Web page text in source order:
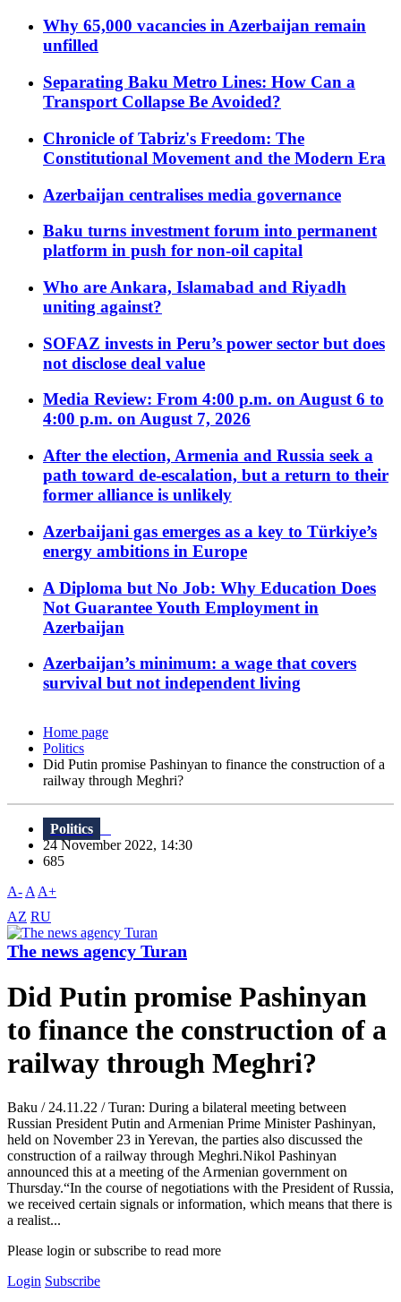
Why 65,000 vacancies in Azerbaijan remain
unfilled
Separating Baku Metro Lines: How Can a
Transport Collapse Be Avoided?
Chronicle of Tabriz's Freedom: The
Constitutional Movement and the Modern Era
Azerbaijan centralises media governance
Baku turns investment forum into permanent
platform in push for non-oil capital
Who are Ankara, Islamabad and Riyadh
uniting against?
SOFAZ invests in Peru’s power sector but does
not disclose deal value
Media Review: From 4:00 p.m. on August 6 to
4:00 p.m. on August 7, 2026
After the election, Armenia and Russia seek a
path toward de-escalation, but a return to their
former alliance is unlikely
Azerbaijani gas emerges as a key to Türkiye’s
energy ambitions in Europe
A Diploma but No Job: Why Education Does
Not Guarantee Youth Employment in
Azerbaijan
Azerbaijan’s minimum: a wage that covers
survival but not independent living
Home page
Politics
Did Putin promise Pashinyan to finance the construction of a
railway through Meghri?
Politics
24 November 2022, 14:30
685
A- A A+
AZ RU
The news agency Turan
Did Putin promise Pashinyan
to finance the construction of a
railway through Meghri?
Baku / 24.11.22 / Turan: During a bilateral meeting between
Russian President Putin and Armenian Prime Minister Pashinyan,
held on November 23 in Yerevan, the parties also discussed the
construction of a railway through Meghri.Nikol Pashinyan
announced this at a meeting of the Armenian government on
Thursday.“In the course of negotiations with the President of Russia,
we received certain signals or information, which means that there is
a realist...
Please login or subscribe to read more
Login Subscribe